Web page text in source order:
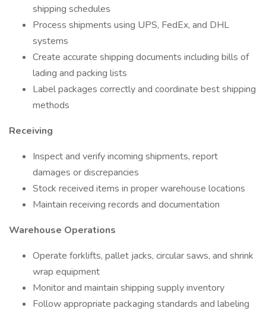
shipping schedules
Process shipments using UPS, FedEx, and DHL
systems
Create accurate shipping documents including bills of
lading and packing lists
Label packages correctly and coordinate best shipping
methods
Receiving
Inspect and verify incoming shipments, report
damages or discrepancies
Stock received items in proper warehouse locations
Maintain receiving records and documentation
Warehouse Operations
Operate forklifts, pallet jacks, circular saws, and shrink
wrap equipment
Monitor and maintain shipping supply inventory
Follow appropriate packaging standards and labeling